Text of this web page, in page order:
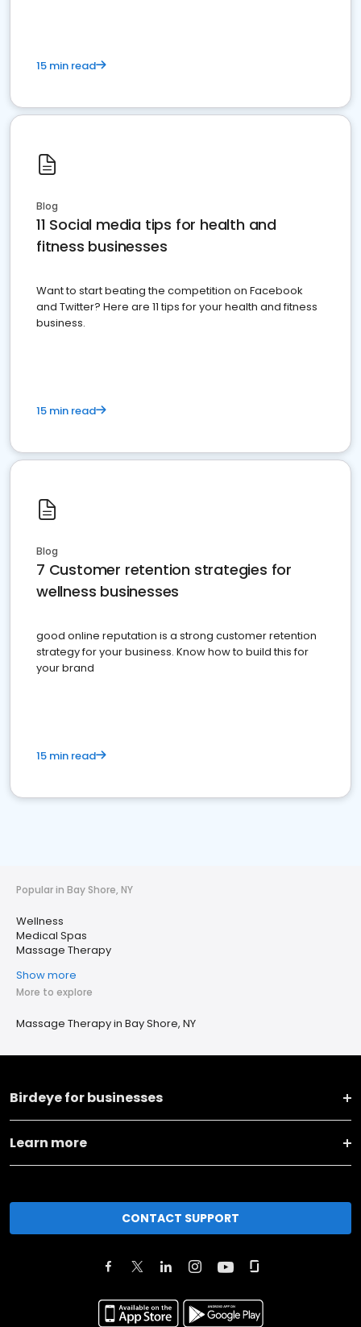
15 min read
Blog
11 Social media tips for health and
fitness businesses
Want to start beating the competition on Facebook
and Twitter? Here are 11 tips for your health and fitness
business.
15 min read
Blog
7 Customer retention strategies for
wellness businesses
good online reputation is a strong customer retention
strategy for your business. Know how to build this for
your brand
15 min read
Popular in Bay Shore, NY
Wellness
Medical Spas
Massage Therapy
Show more
More to explore
Massage Therapy in Bay Shore, NY
Birdeye for businesses
Learn more
CONTACT SUPPORT